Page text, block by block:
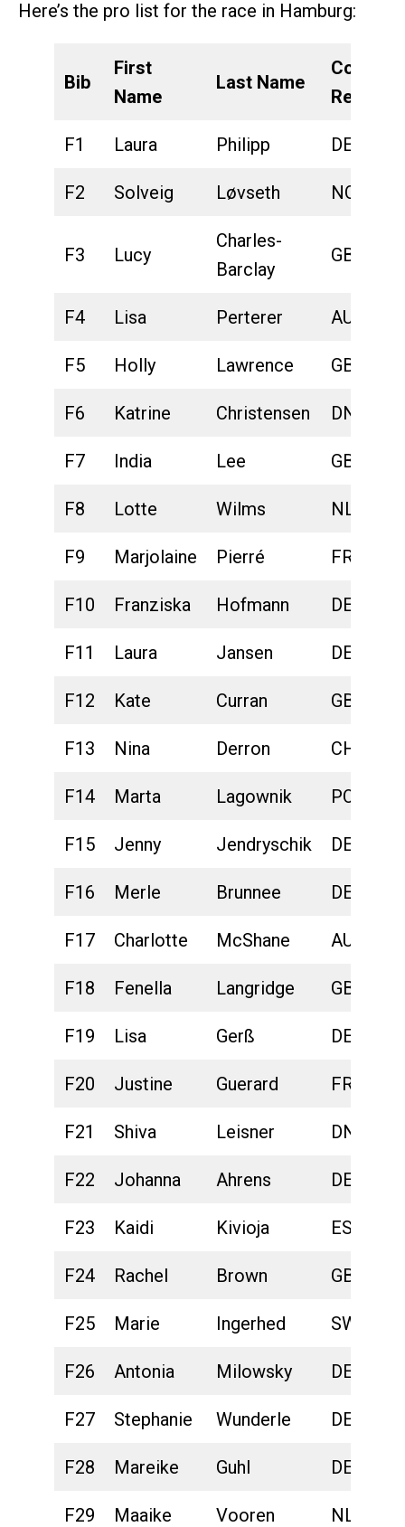
Here’s the pro list for the race in Hamburg:
Bib
First
Name
Last Name
Country
F1 Laura Philipp DEU
F2 Solveig Løvseth NOR
F3 Lucy
Charles-
Barclay
GBR
F4 Lisa Perterer AUT
F5 Holly Lawrence GBR
F6 Katrine Christensen DNK
F7 India Lee GBR
F8 Lotte Wilms NLD
F9 Marjolaine Pierré FRA
F10 Franziska Hofmann DEU
F11 Laura Jansen DEU
F12 Kate Curran GBR
F13 Nina Derron CHE
F14 Marta Lagownik POL
F15 Jenny Jendryschik DEU
F16 Merle Brunnee DEU
F17 Charlotte McShane AUS
F18 Fenella Langridge GBR
F19 Lisa Gerß DEU
F20 Justine Guerard FRA
F21 Shiva Leisner DNK
F22 Johanna Ahrens DEU
F23 Kaidi Kivioja EST
F24 Rachel Brown GBR
F25 Marie Ingerhed SWE
F26 Antonia Milowsky DEU
F27 Stephanie Wunderle DEU
F28 Mareike Guhl DEU
F29 Maaike Vooren NLD